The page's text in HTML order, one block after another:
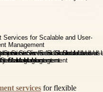
services for flexible